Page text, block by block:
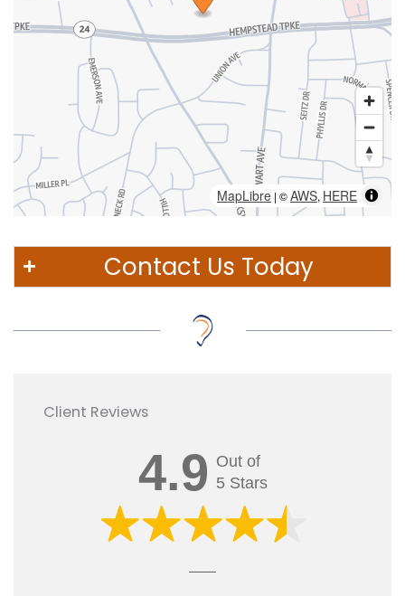
MapLibre | ©AWS, HERE
Contact Us Today
Client Reviews
4.9 Out of
5 Stars